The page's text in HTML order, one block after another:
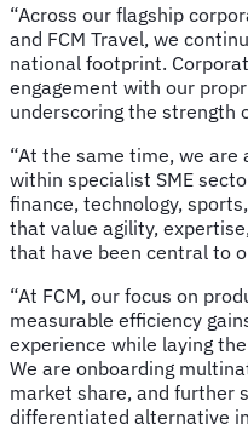
“Across our flagship
and FCM Travel, we
national footprint.
engagement with our
underscoring the strength
“At the same time, we are
within specialist SME
finance, technology,
that value agility,
that have been central to
“At FCM, our focus on
measurable efficiency
experience while laying
We are onboarding
market share, and further
differentiated alternative